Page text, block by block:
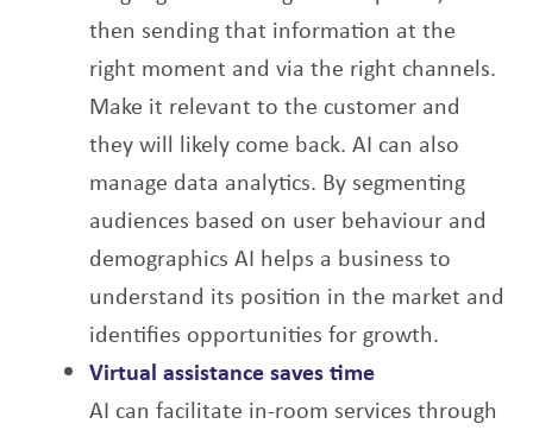
then sending that information at the
right moment and via the right channels.
Make it relevant to the customer and
they will likely come back. AI can also
manage data analytics. By segmenting
audiences based on user behaviour and
demographics AI helps a business to
understand its position in the market and
identifies opportunities for growth.
Virtual assistance saves time
AI can facilitate in-room services through